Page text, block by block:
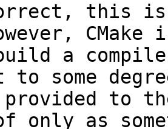
this is
a
some
provided to
only as